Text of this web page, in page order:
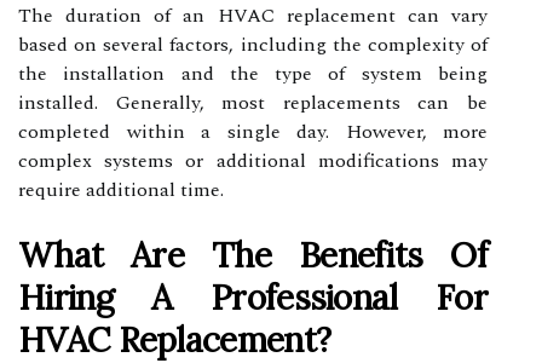
The duration of an HVAC replacement can vary
based on several factors, including the complexity of
the installation and the type of system being
installed. Generally, most replacements can be
completed within a single day. However, more
complex systems or additional modifications may
require additional time.
What Are The Benefits Of
Hiring A Professional For
HVAC Replacement?